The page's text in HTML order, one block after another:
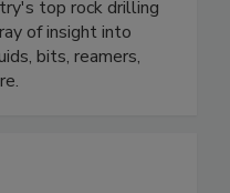
top rock drilling
of insight into
bits, reamers,